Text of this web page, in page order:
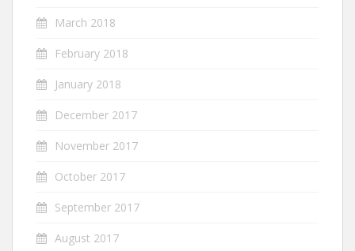
March 2018
February 2018
January 2018
December 2017
November 2017
October 2017
September 2017
August 2017